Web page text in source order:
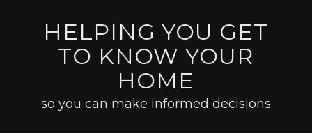
HELPING YOU GET
TO KNOW YOUR
HOME
so you can make informed decisions